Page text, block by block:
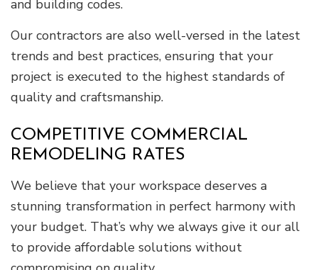
and building codes.
Our contractors are also well-versed in the latest
trends and best practices, ensuring that your
project is executed to the highest standards of
quality and craftsmanship.
COMPETITIVE COMMERCIAL
REMODELING RATES
We believe that your workspace deserves a
stunning transformation in perfect harmony with
your budget. That’s why we always give it our all
to provide affordable solutions without